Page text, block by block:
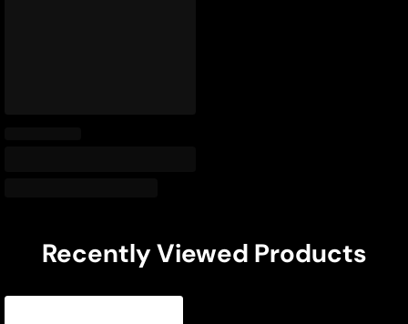
Recently Viewed Products